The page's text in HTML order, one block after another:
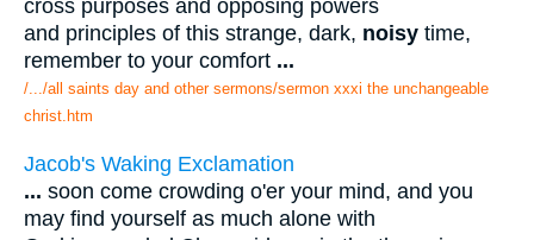
cross purposes and opposing powers
and principles of this strange, dark, noisy time,
remember to your comfort ...
/.../all saints day and other sermons/sermon xxxi the unchangeable
christ.htm
Jacob's Waking Exclamation
... soon come crowding o'er your mind, and you
may find yourself as much alone with